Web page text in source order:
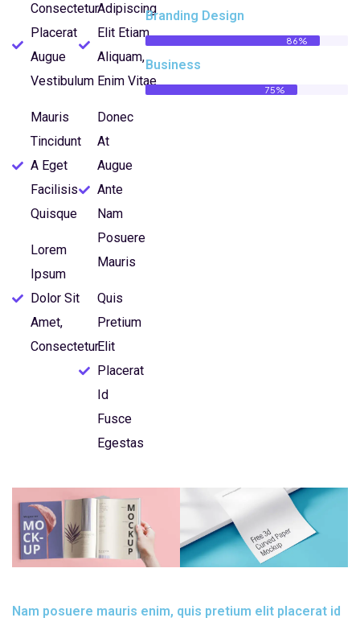
Consectetur
Placerat
Augue
Vestibulum
Mauris
Tincidunt
A Eget
Facilisis
Quisque
Lorem
Ipsum
Dolor Sit
Amet,
Consectetur
Adipiscing
Elit Etiam
Aliquam,
Enim Vitae
Donec
At
Augue
Ante
Nam
Posuere
Mauris
Quis
Pretium
Elit
Placerat
Id
Fusce
Egestas
Branding Design
86%
Business
75%
Nam posuere mauris enim, quis pretium elit placerat id